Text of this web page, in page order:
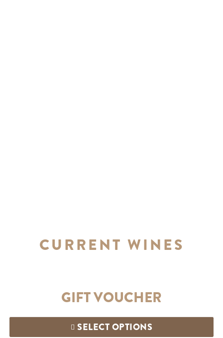
CURRENT WINES
GIFT VOUCHER
SELECT OPTIONS